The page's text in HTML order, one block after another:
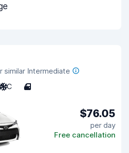
similar Intermediate
A/C 4
$76.05
per day
Free cancellation